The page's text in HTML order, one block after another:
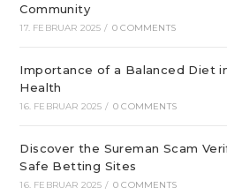
Community
17. FEBRUAR 2025 / 0 COMMENTS
Importance of a Balanced Diet
Health
16. FEBRUAR 2025 / 0 COMMENTS
Discover the Sureman Scam
Safe Betting Sites
16. FEBRUAR 2025 / 0 COMMENTS